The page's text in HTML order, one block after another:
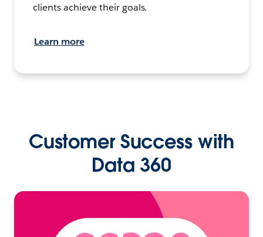
clients achieve their goals.
Learn more
Customer Success with
Data 360